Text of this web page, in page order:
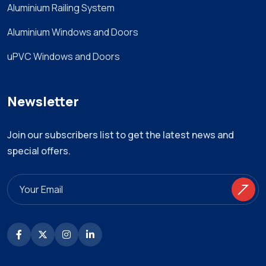
Aluminium Railing System
Aluminium Windows and Doors
uPVC Windows and Doors
Newsletter
Join our subscribers list to get the latest news and
special offers.